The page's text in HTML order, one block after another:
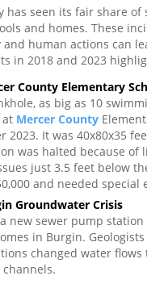
has seen its fair share of
and homes. These
and human actions can
in 2018 and 2023
County Elementary
as big as 10
at Mercer County
2023. It was 40x80x35
was halted because of
just 3.5 feet below
and needed special
Groundwater Crisis
new sewer pump
in Burgin.
changed water flows